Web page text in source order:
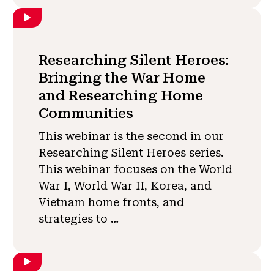
Researching Silent Heroes:
Bringing the War Home
and Researching Home
Communities
This webinar is the second in our
Researching Silent Heroes series.
This webinar focuses on the World
War I, World War II, Korea, and
Vietnam home fronts, and
strategies to …